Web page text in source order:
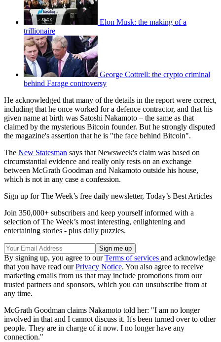
Elon Musk: the making of a
trillionaire
George Cottrell: the crypto criminal
behind Farage controversy
He acknowledged that many of the details in the report were correct,
including that he once worked for a defence contractor, and that his
given name at birth was Satoshi Nakamoto – the same as that
claimed by the mysterious Bitcoin founder. But he strongly disputed
the magazine's assertion that he is "the face behind Bitcoin".
The New Statesman says that Newsweek's claim was based on
circumstantial evidence and really only rests on an exchange
between McGrath Goodman and Nakamoto outside his house,
which is not in any case a confession.
Sign up for The Week’s free daily newsletter, Today’s Best Articles
Join 350,000+ subscribers and keep yourself informed with a
selection of The Week’s most interesting, enlightening and
entertaining stories - plus daily puzzles.
By signing up, you agree to ourTerms of services and acknowledge
that you have read ourPrivacy Notice. You also agree to receive
marketing emails from us that may include promotions from our
trusted partners and sponsors, which you can unsubscribe from at
any time.
McGrath Goodman claims Nakamoto told her: "I am no longer
involved in that and I cannot discuss it. It's been turned over to other
people. They are in charge of it now. I no longer have any
connection."